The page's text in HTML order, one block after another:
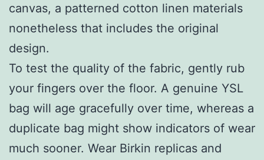
canvas, a patterned cotton linen materials
nonetheless that includes the original
design.
To test the quality of the fabric, gently rub
your fingers over the floor. A genuine YSL
bag will age gracefully over time, whereas a
duplicate bag might show indicators of wear
much sooner. Wear Birkin replicas and